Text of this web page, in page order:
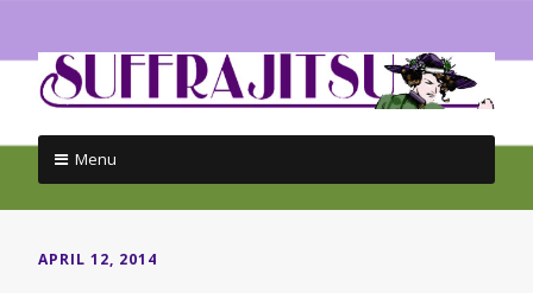
Menu
content
APRIL 12, 2014